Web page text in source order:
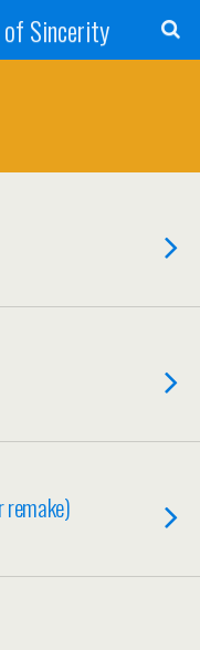
Sincerity
remake)